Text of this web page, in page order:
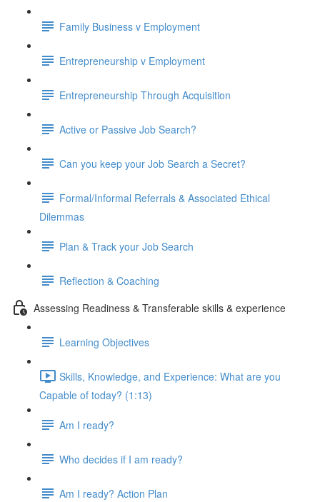
Family Business v Employment
Entrepreneurship v Employment
Entrepreneurship Through Acquisition
Active or Passive Job Search?
Can you keep your Job Search a Secret?
Formal/Informal Referrals & Associated Ethical
Dilemmas
Plan & Track your Job Search
Reflection & Coaching
Assessing Readiness & Transferable skills & experience
Learning Objectives
Skills, Knowledge, and Experience: What are you
Capable of today? (1:13)
Am I ready?
Who decides if I am ready?
Am I ready? Action Plan